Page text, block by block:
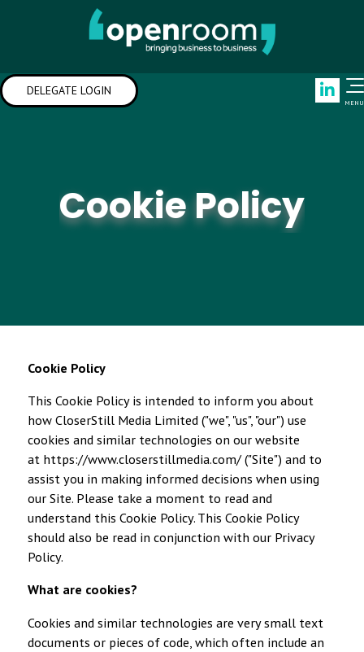
DELEGATE LOGIN
MENU
Cookie Policy
Cookie Policy
This Cookie Policy is intended to inform you about
how CloserStill Media Limited ("we", "us", "our") use
cookies and similar technologies on our website
at https://www.closerstillmedia.com/("Site") and to
assist you in making informed decisions when using
our Site. Please take a moment to read and
understand this Cookie Policy. This Cookie Policy
should also be read in conjunction with our Privacy
Policy.
What are cookies?
Cookies and similar technologies are very small text
documents or pieces of code, which often include an